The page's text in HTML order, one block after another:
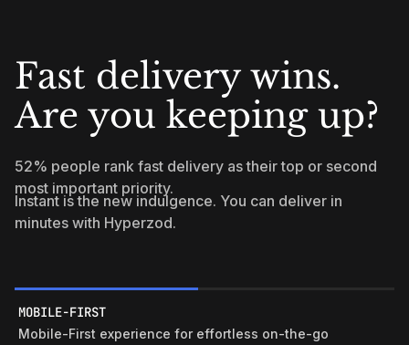
Fast delivery wins.
Are you keeping up?
52% people rank fast delivery as their top or second
most important priority.
Instant is the new indulgence. You can deliver in
minutes with Hyperzod.
MOBILE-FIRST
Mobile‑First experience for effortless on‑the‑go